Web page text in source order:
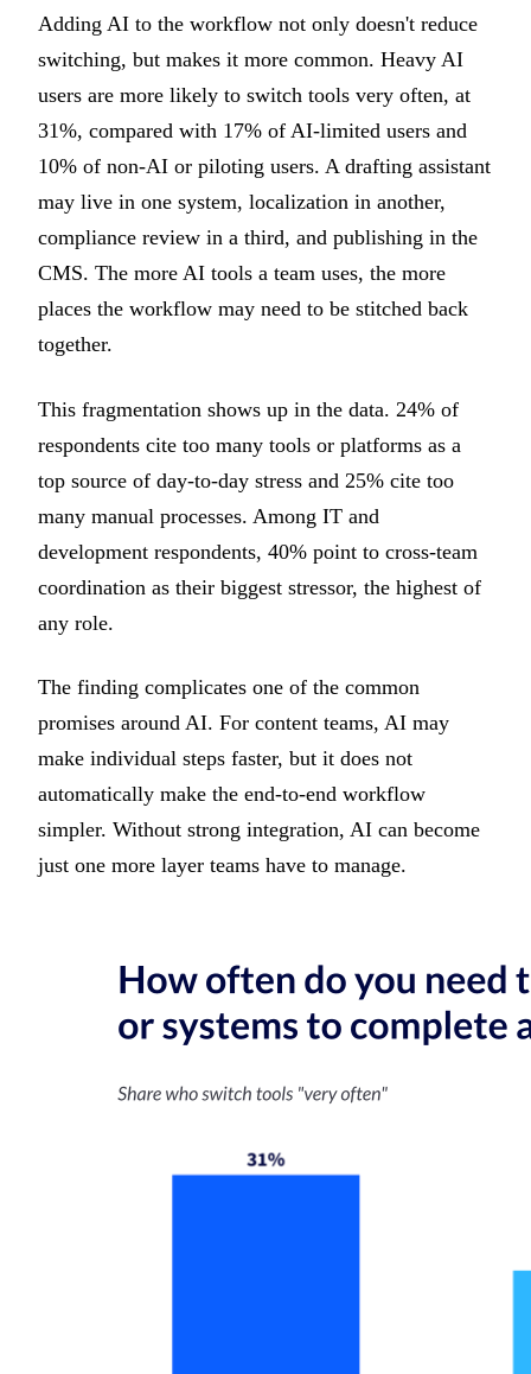
Adding AI to the workflow not only doesn't reduce
switching, but makes it more common. Heavy AI
users are more likely to switch tools very often, at
31%, compared with 17% of AI-limited users and
10% of non-AI or piloting users. A drafting assistant
may live in one system, localization in another,
compliance review in a third, and publishing in the
CMS. The more AI tools a team uses, the more
places the workflow may need to be stitched back
together.
This fragmentation shows up in the data. 24% of
respondents cite too many tools or platforms as a
top source of day-to-day stress and 25% cite too
many manual processes. Among IT and
development respondents, 40% point to cross-team
coordination as their biggest stressor, the highest of
any role.
The finding complicates one of the common
promises around AI. For content teams, AI may
make individual steps faster, but it does not
automatically make the end-to-end workflow
simpler. Without strong integration, AI can become
just one more layer teams have to manage.